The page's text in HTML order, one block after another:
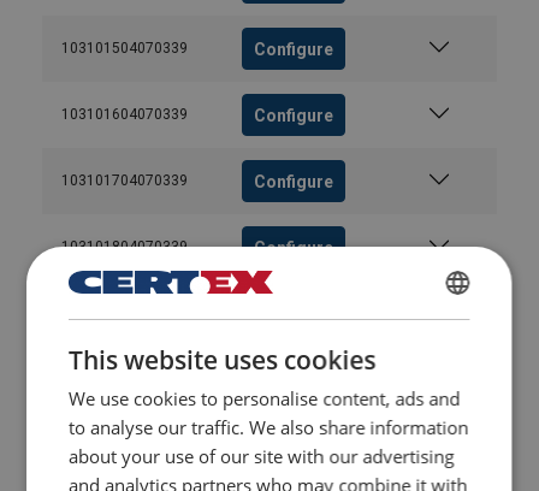
103101504070339 Configure
103101604070339 Configure
103101704070339 Configure
103101804070339 Configure
103102104070339 Configure
DANISH
ENGLISH TRANSLATION
This website uses cookies
We use cookies to personalise content, ads and
to analyse our traffic. We also share information
about your use of our site with our advertising
and analytics partners who may combine it with